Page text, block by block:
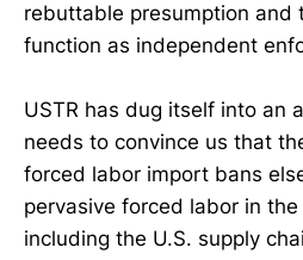
rebuttable presumption and
function as independent
USTR has dug itself into an
needs to convince us that
forced labor import bans
pervasive forced labor in
including the U.S. supply